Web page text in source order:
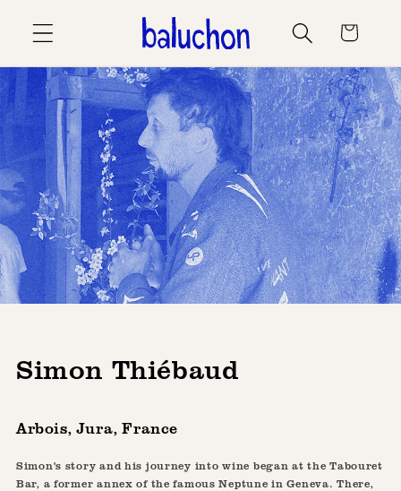
content
Cart
Simon Thiébaud
Arbois, Jura, France
Simon's story and his journey into wine began at the Tabouret
Bar, a former annex of the famous Neptune in Geneva. There,